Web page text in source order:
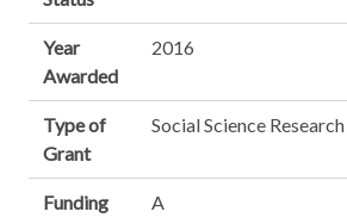
Year
Awarded
2016
Type of
Grant
Social Science
Funding
A